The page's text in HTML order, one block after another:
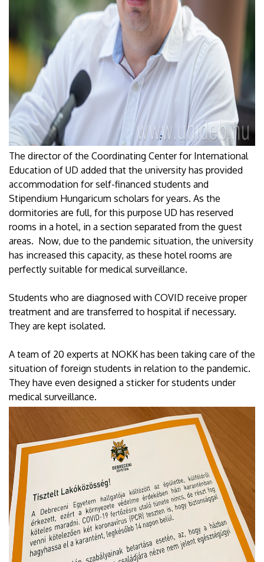
The director of the Coordinating Center for International
Education of UD added that the university has provided
accommodation for self-financed students and
Stipendium Hungaricum scholars for years. As the
dormitories are full, for this purpose UD has reserved
rooms in a hotel, in a section separated from the guest
areas. Now, due to the pandemic situation, the university
has increased this capacity, as these hotel rooms are
perfectly suitable for medical surveillance.
Students who are diagnosed with COVID receive proper
treatment and are transferred to hospital if necessary.
They are kept isolated.
A team of 20 experts at NOKK has been taking care of the
situation of foreign students in relation to the pandemic.
They have even designed a sticker for students under
medical surveillance.